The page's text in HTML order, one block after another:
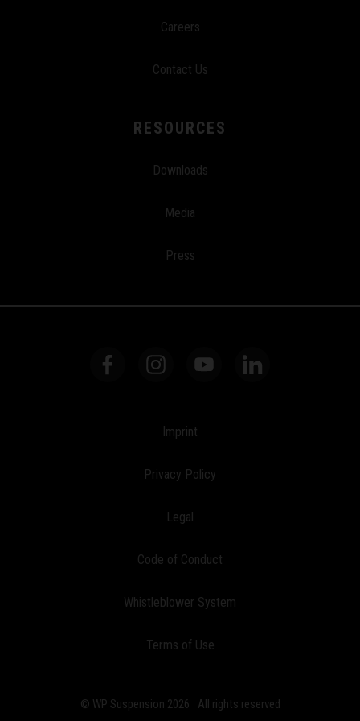
Careers
Contact Us
RESOURCES
Downloads
Media
Press
Imprint
Privacy Policy
Legal
Code of Conduct
Whistleblower System
Terms of Use
© WP Suspension 2026 All rights reserved